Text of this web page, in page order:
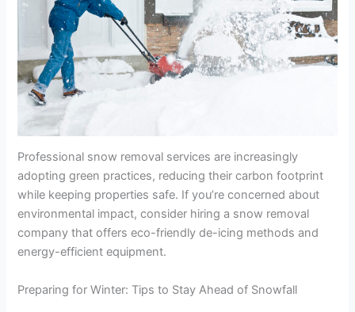
Professional snow removal services are increasingly
adopting green practices, reducing their carbon footprint
while keeping properties safe. If you’re concerned about
environmental impact, consider hiring a snow removal
company that offers eco-friendly de-icing methods and
energy-efficient equipment.
Preparing for Winter: Tips to Stay Ahead of Snowfall